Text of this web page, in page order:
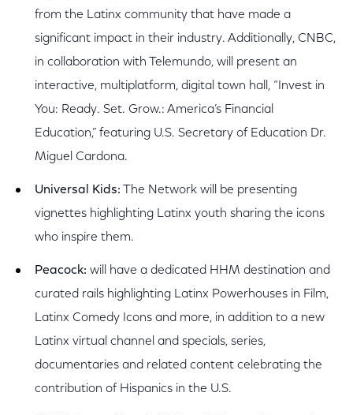
from the Latinx community that have made a
significant impact in their industry. Additionally, CNBC,
in collaboration with Telemundo, will present an
interactive, multiplatform, digital town hall, “Invest in
You: Ready. Set. Grow.: America’s Financial
Education,” featuring U.S. Secretary of Education Dr.
Miguel Cardona.
Universal Kids: The Network will be presenting
vignettes highlighting Latinx youth sharing the icons
who inspire them.
Peacock: will have a dedicated HHM destination and
curated rails highlighting Latinx Powerhouses in Film,
Latinx Comedy Icons and more, in addition to a new
Latinx virtual channel and specials, series,
documentaries and related content celebrating the
contribution of Hispanics in the U.S.